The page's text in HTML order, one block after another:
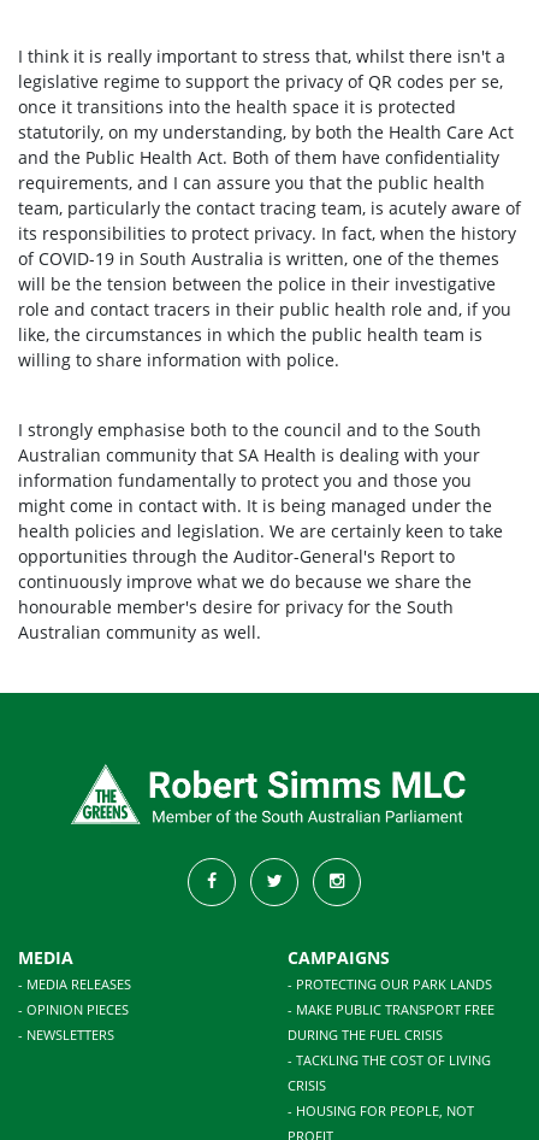
I think it is really important to stress that, whilst there isn't a
legislative regime to support the privacy of QR codes per se,
once it transitions into the health space it is protected
statutorily, on my understanding, by both the Health Care Act
and the Public Health Act. Both of them have confidentiality
requirements, and I can assure you that the public health
team, particularly the contact tracing team, is acutely aware of
its responsibilities to protect privacy. In fact, when the history
of COVID-19 in South Australia is written, one of the themes
will be the tension between the police in their investigative
role and contact tracers in their public health role and, if you
like, the circumstances in which the public health team is
willing to share information with police.
I strongly emphasise both to the council and to the South
Australian community that SA Health is dealing with your
information fundamentally to protect you and those you
might come in contact with. It is being managed under the
health policies and legislation. We are certainly keen to take
opportunities through the Auditor-General's Report to
continuously improve what we do because we share the
honourable member's desire for privacy for the South
Australian community as well.
MEDIA
- MEDIA RELEASES
- OPINION PIECES
- NEWSLETTERS
CAMPAIGNS
- PROTECTING OUR PARK LANDS
- MAKE PUBLIC TRANSPORT FREE
DURING THE FUEL CRISIS
- TACKLING THE COST OF LIVING
CRISIS
- HOUSING FOR PEOPLE, NOT
PROFIT